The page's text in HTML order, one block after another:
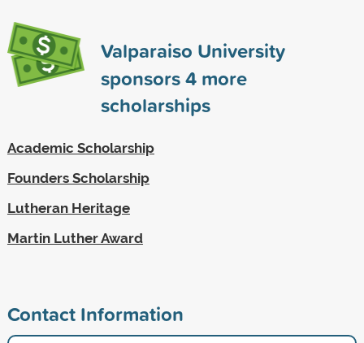
Valparaiso University
sponsors4more
scholarships
Academic Scholarship
Founders Scholarship
Lutheran Heritage
Martin Luther Award
Contact Information